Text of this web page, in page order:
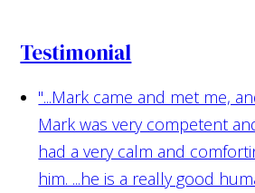
Testimonial
"...Mark came and met me,
Mark was very competent
had a very calm and
him. ...he is a really good